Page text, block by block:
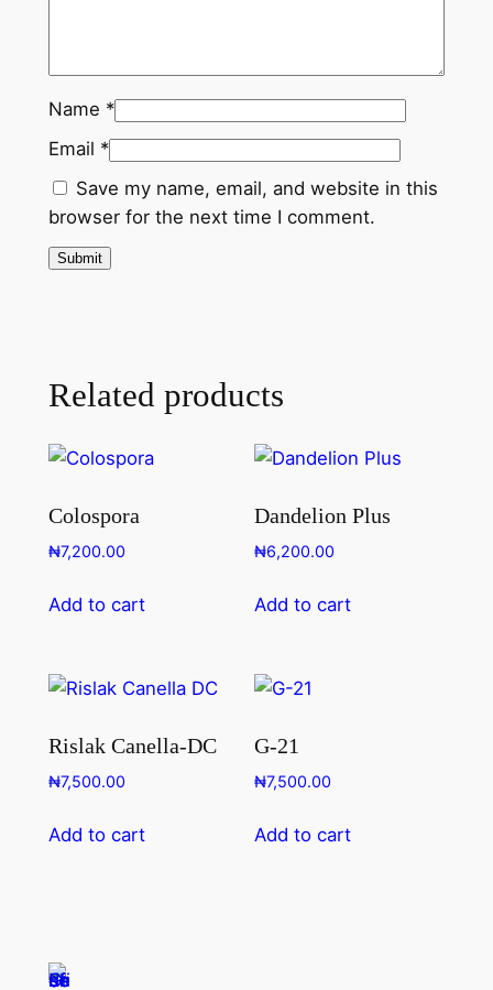
Name *
Email *
Save my name, email, and website in this
browser for the next time I comment.
Related products
Colospora
₦7,200.00
Add to cart
Dandelion Plus
₦6,200.00
Add to cart
Rislak Canella-DC
₦7,500.00
Add to cart
G-21
₦7,500.00
Add to cart